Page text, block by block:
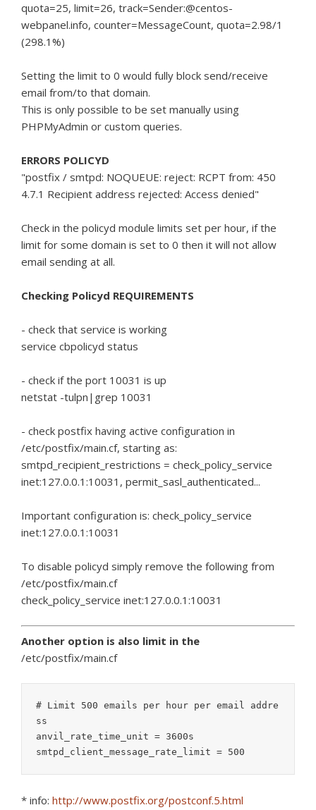
quota=25, limit=26, track=Sender:@centos-
webpanel.info, counter=MessageCount, quota=2.98/1
(298.1%)
Setting the limit to 0 would fully block send/receive
email from/to that domain.
This is only possible to be set manually using
PHPMyAdmin or custom queries.
ERRORS POLICYD
"postfix / smtpd: NOQUEUE: reject: RCPT from: 450
4.7.1 Recipient address rejected: Access denied"
Check in the policyd module limits set per hour, if the
limit for some domain is set to 0 then it will not allow
email sending at all.
Checking Policyd REQUIREMENTS
- check that service is working
service cbpolicyd status
- check if the port 10031 is up
netstat -tulpn|grep 10031
- check postfix having active configuration in
/etc/postfix/main.cf, starting as:
smtpd_recipient_restrictions = check_policy_service
inet:127.0.0.1:10031, permit_sasl_authenticated...
Important configuration is: check_policy_service
inet:127.0.0.1:10031
To disable policyd simply remove the following from
/etc/postfix/main.cf
check_policy_service inet:127.0.0.1:10031
Another option is also limit in the
/etc/postfix/main.cf
# Limit 500 emails per hour per email addre
ss
anvil_rate_time_unit = 3600s
smtpd_client_message_rate_limit = 500
* info: http://www.postfix.org/postconf.5.html